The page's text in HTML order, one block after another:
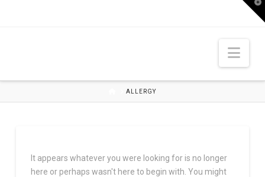
HOME
ALLERGY
It appears whatever you were looking for is no longer
here or perhaps wasn't here to begin with. You might